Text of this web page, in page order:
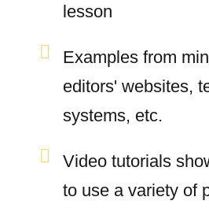
lesson
Examples from
editors' websites,
systems, etc.
Video tutorials
to use a variety of